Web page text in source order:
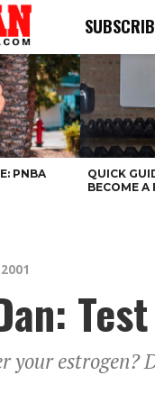
PNBA
QUICK
BECOME A
your estrogen?